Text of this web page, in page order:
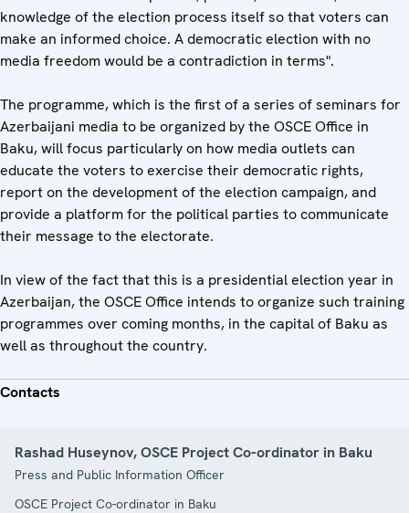
knowledge of the election process itself so that voters can
make an informed choice. A democratic election with no
media freedom would be a contradiction in terms".
The programme, which is the first of a series of seminars for
Azerbaijani media to be organized by the OSCE Office in
Baku, will focus particularly on how media outlets can
educate the voters to exercise their democratic rights,
report on the development of the election campaign, and
provide a platform for the political parties to communicate
their message to the electorate.
In view of the fact that this is a presidential election year in
Azerbaijan, the OSCE Office intends to organize such training
programmes over coming months, in the capital of Baku as
well as throughout the country.
Contacts
Rashad Huseynov, OSCE Project Co-ordinator in Baku
Press and Public Information Officer
OSCE Project Co-ordinator in Baku